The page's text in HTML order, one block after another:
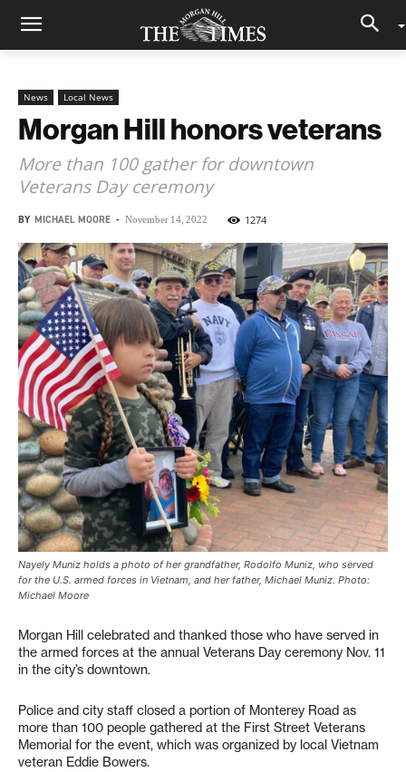
News Local News
Morgan Hill honors veterans
More than 100 gather for downtown
Veterans Day ceremony
BY MICHAEL MOORE - November 14, 2022 1274
Nayely Muniz holds a photo of her grandfather, Rodolfo Muniz, who served
for the U.S. armed forces in Vietnam, and her father, Michael Muniz. Photo:
Michael Moore
Morgan Hill celebrated and thanked those who have served in
the armed forces at the annual Veterans Day ceremony Nov. 11
in the city’s downtown.
Police and city staff closed a portion of Monterey Road as
more than 100 people gathered at the First Street Veterans
Memorial for the event, which was organized by local Vietnam
veteran Eddie Bowers.